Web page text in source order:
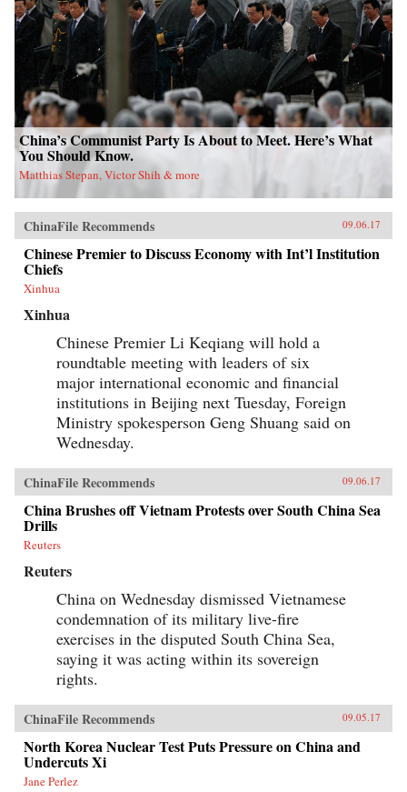
China’s Communist Party Is About to Meet. Here’s What
You Should Know.
Matthias Stepan, Victor Shih & more
ChinaFile Recommends 09.06.17
Chinese Premier to Discuss Economy with Int’l Institution
Chiefs
Xinhua
Xinhua
Chinese Premier Li Keqiang will hold a
roundtable meeting with leaders of six
major international economic and financial
institutions in Beijing next Tuesday, Foreign
Ministry spokesperson Geng Shuang said on
Wednesday.
ChinaFile Recommends 09.06.17
China Brushes off Vietnam Protests over South China Sea
Drills
Reuters
Reuters
China on Wednesday dismissed Vietnamese
condemnation of its military live-fire
exercises in the disputed South China Sea,
saying it was acting within its sovereign
rights.
ChinaFile Recommends 09.05.17
North Korea Nuclear Test Puts Pressure on China and
Undercuts Xi
Jane Perlez